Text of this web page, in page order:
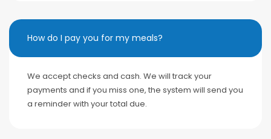
How do I pay you for my meals?
We accept checks and cash. We will track your
payments and if you miss one, the system will send you
a reminder with your total due.